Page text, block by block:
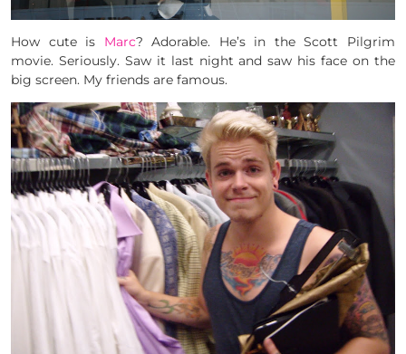
How cute is Marc? Adorable. He’s in the Scott Pilgrim
movie. Seriously. Saw it last night and saw his face on the
big screen. My friends are famous.